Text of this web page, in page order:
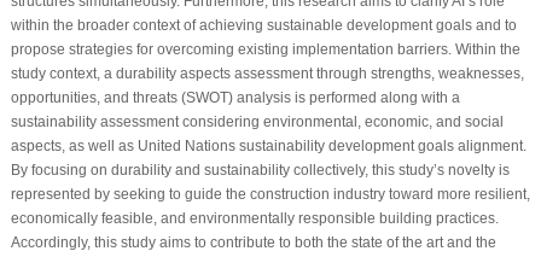
within the broader context of achieving sustainable development goals and to
propose strategies for overcoming existing implementation barriers. Within the
study context, a durability aspects assessment through strengths, weaknesses,
opportunities, and threats (SWOT) analysis is performed along with a
sustainability assessment considering environmental, economic, and social
aspects, as well as United Nations sustainability development goals alignment.
By focusing on durability and sustainability collectively, this study’s novelty is
represented by seeking to guide the construction industry toward more resilient,
economically feasible, and environmentally responsible building practices.
Accordingly, this study aims to contribute to both the state of the art and the